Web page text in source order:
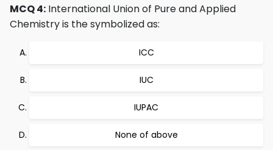
MCQ 4: International Union of Pure and Applied
Chemistry is the symbolized as:
ICC
IUC
IUPAC
None of above